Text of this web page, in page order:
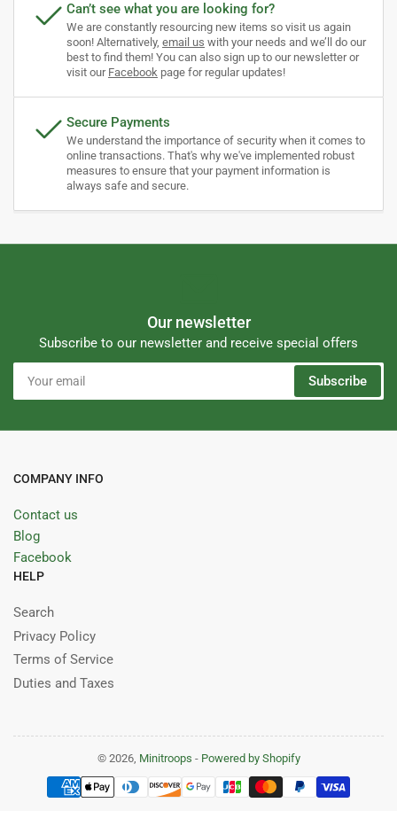
Can’t see what you are looking for?
We are constantly resourcing new items so visit us again
soon! Alternatively, email us with your needs and we’ll do our
best to find them! You can also sign up to our newsletter or
visit our Facebook page for regular updates!
Secure Payments
We understand the importance of security when it comes to
online transactions. That's why we've implemented robust
measures to ensure that your payment information is
always safe and secure.
Our newsletter
Subscribe to our newsletter and receive special offers
email
Subscribe
COMPANY INFO
Contact us
Blog
Facebook
HELP
Search
Privacy Policy
Terms of Service
Duties and Taxes
© 2026, Minitroops - Powered by Shopify
methods